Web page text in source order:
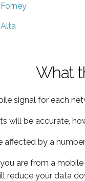
Forney
Alta
What
signal for each
will be accurate,
affected by a
are from a
reduce your data